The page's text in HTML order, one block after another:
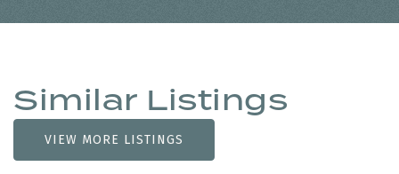
Similar Listings
VIEW MORE LISTINGS